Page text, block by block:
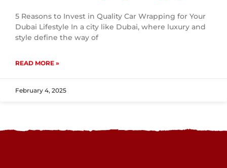
5 Reasons to Invest in Quality Car Wrapping for Your
Dubai Lifestyle In a city like Dubai, where luxury and
style define the way of
READ MORE »
February 4, 2025